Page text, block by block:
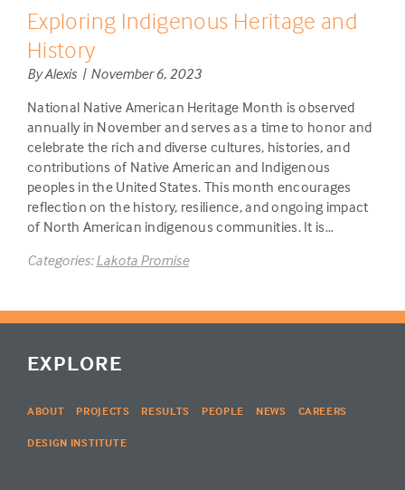
Exploring Indigenous Heritage and
History
By Alexis | November 6, 2023
National Native American Heritage Month is observed
annually in November and serves as a time to honor and
celebrate the rich and diverse cultures, histories, and
contributions of Native American and Indigenous
peoples in the United States. This month encourages
reflection on the history, resilience, and ongoing impact
of North American indigenous communities. It is…
Categories:Lakota Promise
EXPLORE
ABOUT PROJECTS RESULTS PEOPLE NEWS CAREERS
DESIGN INSTITUTE